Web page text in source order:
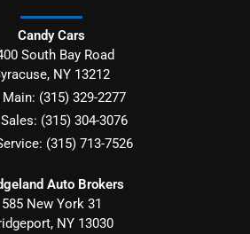
Candy Cars
South Bay Road
, NY 13212
Main: (315) 329-2277
Sales: (315) 304-3076
(315) 713-7526
Auto Brokers
585 New York 31
, NY 13030